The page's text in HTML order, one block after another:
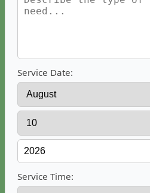
Service Date:
Service Time: